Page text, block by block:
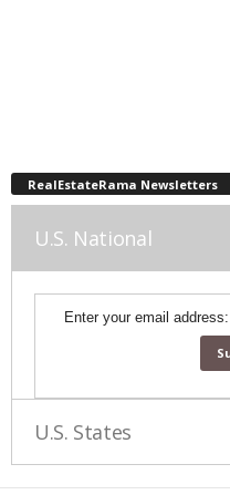
RealEstateRama Newsletters
U.S. National
Enter your email address:
U.S. States